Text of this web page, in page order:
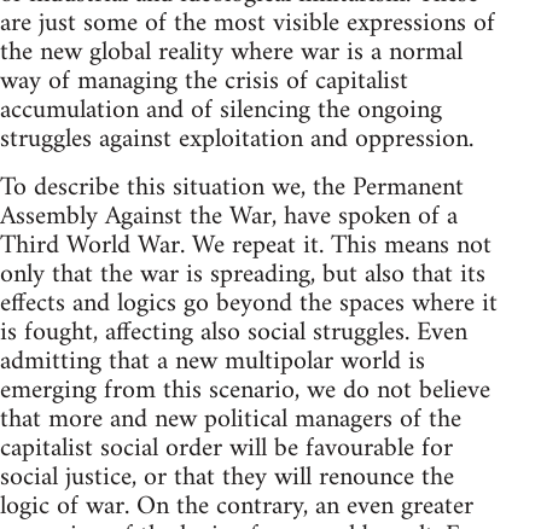
are just some of the most visible expressions of
the new global reality where war is a normal
way of managing the crisis of capitalist
accumulation and of silencing the ongoing
struggles against exploitation and oppression.
To describe this situation we, the Permanent
Assembly Against the War, have spoken of a
Third World War. We repeat it. This means not
only that the war is spreading, but also that its
effects and logics go beyond the spaces where it
is fought, affecting also social struggles. Even
admitting that a new multipolar world is
emerging from this scenario, we do not believe
that more and new political managers of the
capitalist social order will be favourable for
social justice, or that they will renounce the
logic of war. On the contrary, an even greater